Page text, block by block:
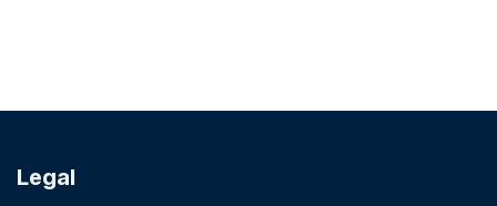
Legal